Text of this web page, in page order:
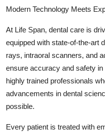
Modern Technology Meets
At Life Span, dental care is
equipped with state-of-the-art
rays, intraoral scanners, and
ensure accuracy and safety
highly trained professionals
advancements in dental
possible.
Every patient is treated with